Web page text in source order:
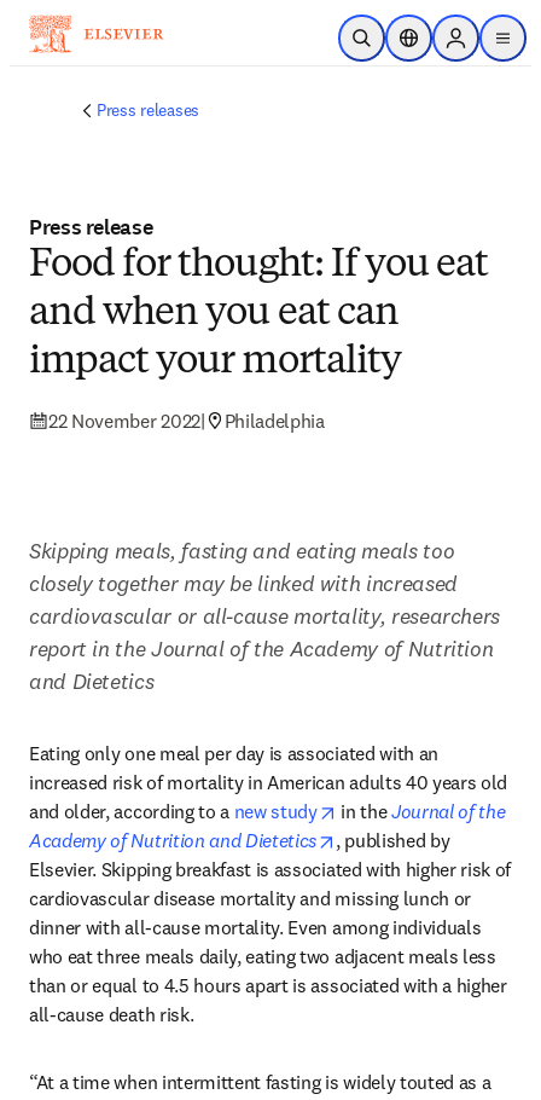
Skip to main content
Open SearchLocation Selector
Sign in to
menu
Press releases
Press release
Food for thought: If you eat
and when you eat can
impact your mortality
22 November 2022| Philadelphia
Skipping meals, fasting and eating meals too
closely together may be linked with increased
cardiovascular or all-cause mortality, researchers
report in the Journal of the Academy of Nutrition
and Dietetics
Eating only one meal per day is associated with an
increased risk of mortality in American adults 40 years old
and older, according to a new study opens in new tab/window
in the Journal of the
Academy of Nutrition and Dietetics
opens in new tab/window
, published by
Elsevier. Skipping breakfast is associated with higher risk of
cardiovascular disease mortality and missing lunch or
dinner with all-cause mortality. Even among individuals
who eat three meals daily, eating two adjacent meals less
than or equal to 4.5 hours apart is associated with a higher
all-cause death risk.
“At a time when intermittent fasting is widely touted as a